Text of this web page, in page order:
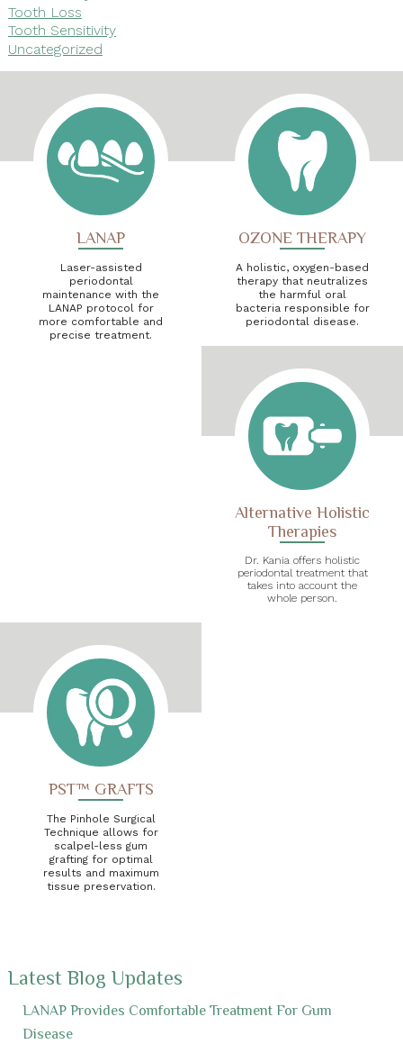
Tooth Loss
Tooth Sensitivity
Uncategorized
LANAP
Laser-assisted
periodontal
maintenance with the
LANAP protocol for
more comfortable and
precise treatment.
OZONE THERAPY
A holistic, oxygen-based
therapy that neutralizes
the harmful oral
bacteria responsible for
periodontal disease.
Alternative Holistic
Therapies
Dr. Kania offers holistic
periodontal treatment that
takes into account the
whole person.
PST™ GRAFTS
The Pinhole Surgical
Technique allows for
scalpel-less gum
grafting for optimal
results and maximum
tissue preservation.
Latest Blog Updates
LANAP Provides Comfortable Treatment For Gum
Disease